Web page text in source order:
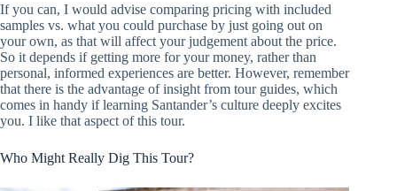
If you can, I would advise comparing pricing with included
samples vs. what you could purchase by just going out on
your own, as that will affect your judgement about the price.
So it depends if getting more for your money, rather than
personal, informed experiences are better. However, remember
that there is the advantage of insight from tour guides, which
comes in handy if learning Santander’s culture deeply excites
you. I like that aspect of this tour.
Who Might Really Dig This Tour?